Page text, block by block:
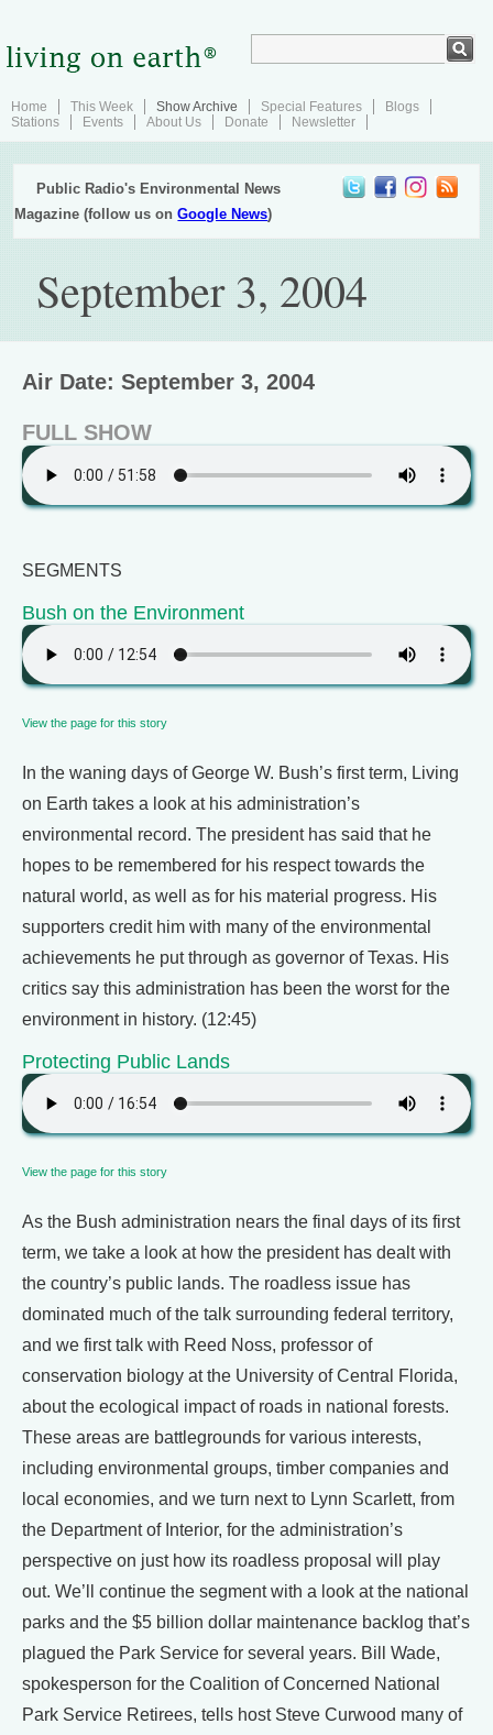
Home This Week Show Archive Special Features
Blogs
Stations
Events About Us Donate Newsletter
Public Radio's Environmental News
Magazine (follow us onGoogle News)
September 3, 2004
Air Date: September 3, 2004
FULL SHOW
SEGMENTS
Bush on the Environment
View the page for this story
In the waning days of George W. Bush’s first term, Living
on Earth takes a look at his administration’s
environmental record. The president has said that he
hopes to be remembered for his respect towards the
natural world, as well as for his material progress. His
supporters credit him with many of the environmental
achievements he put through as governor of Texas. His
critics say this administration has been the worst for the
environment in history. (12:45)
Protecting Public Lands
View the page for this story
As the Bush administration nears the final days of its first
term, we take a look at how the president has dealt with
the country’s public lands. The roadless issue has
dominated much of the talk surrounding federal territory,
and we first talk with Reed Noss, professor of
conservation biology at the University of Central Florida,
about the ecological impact of roads in national forests.
These areas are battlegrounds for various interests,
including environmental groups, timber companies and
local economies, and we turn next to Lynn Scarlett, from
the Department of Interior, for the administration’s
perspective on just how its roadless proposal will play
out. We’ll continue the segment with a look at the national
parks and the $5 billion dollar maintenance backlog that’s
plagued the Park Service for several years. Bill Wade,
spokesperson for the Coalition of Concerned National
Park Service Retirees, tells host Steve Curwood many of